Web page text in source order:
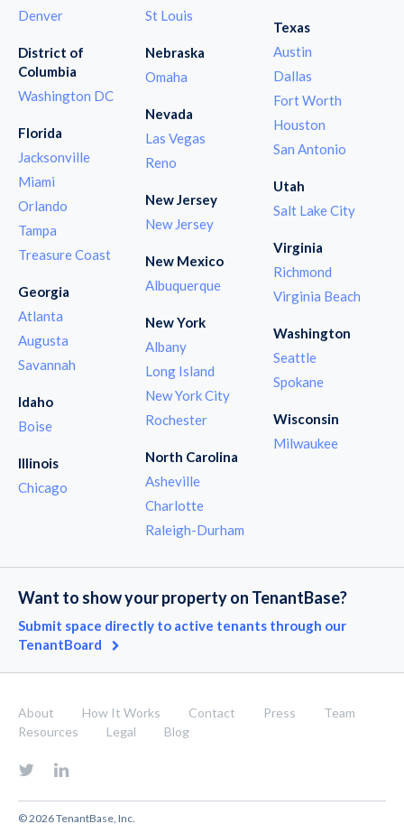
Denver
District of
Columbia
Washington DC
Florida
Jacksonville
Miami
Orlando
Tampa
Treasure Coast
Georgia
Atlanta
Augusta
Savannah
Idaho
Boise
Illinois
Chicago
St Louis
Nebraska
Omaha
Nevada
Las Vegas
Reno
New Jersey
New Jersey
New Mexico
Albuquerque
New York
Albany
Long Island
New York City
Rochester
North Carolina
Asheville
Charlotte
Raleigh-Durham
Texas
Austin
Dallas
Fort Worth
Houston
San Antonio
Utah
Salt Lake City
Virginia
Richmond
Virginia Beach
Washington
Seattle
Spokane
Wisconsin
Milwaukee
Want to show your property on TenantBase?
Submit space directly to active tenants through our
TenantBoard
About How It Works Contact Press
Team
Resources
Legal Blog
© 2026 TenantBase, Inc.